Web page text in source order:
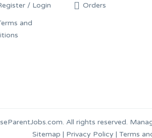
/ Login
and
Orders
All rights reserved.
Sitemap | Privacy Policy | Terms